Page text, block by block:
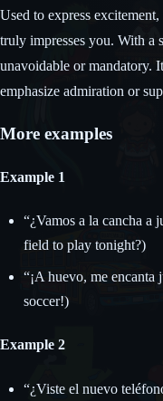
Used to express
truly impresses you. With a
unavoidable or mandatory.
emphasize admiration or
More examples
Example 1
“¿Vamos a la cancha a
field to play tonight?)
“¡A huevo, me
soccer!)
Example 2
“¿Viste el nuevo